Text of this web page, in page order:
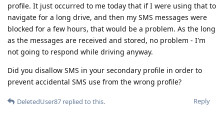
profile. It just occurred to me today that if I were using that to
navigate for a long drive, and then my SMS messages were
blocked for a few hours, that would be a problem. As the long
as the messages are received and stored, no problem - I'm
not going to respond while driving anyway.
Did you disallow SMS in your secondary profile in order to
prevent accidental SMS use from the wrong profile?
Reply
DeletedUser87 replied to this.